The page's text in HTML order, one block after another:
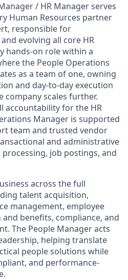
/ HR Manager serves
Human Resources partner
responsible for
evolving all core HR
hands-on role within a
the People Operations
as a team of one, owning
and day-to-day execution
company scales further.
accountability for the HR
Manager is supported
team and trusted vendor
and administrative
job postings, and
across the full
talent acquisition,
management, employee
benefits, compliance, and
The People Manager acts
helping translate
people solutions while
and performance-